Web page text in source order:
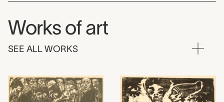
Works of art
SEE ALL WORKS